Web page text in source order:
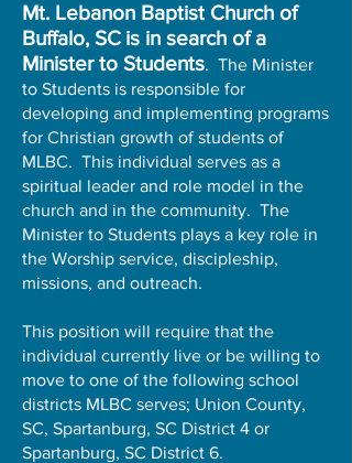
​Mt. Lebanon Baptist Church of
Buffalo, SC is in search of a
Minister to Students. The Minister
to Students is responsible for
developing and implementing programs
for Christian growth of students of
MLBC. This individual serves as a
spiritual leader and role model in the
church and in the community. The
Minister to Students plays a key role in
the Worship service, discipleship,
missions, and outreach.
This position will require that the
individual currently live or be willing to
move to one of the following school
districts MLBC serves; Union County,
SC, Spartanburg, SC District 4 or
Spartanburg, SC District 6.